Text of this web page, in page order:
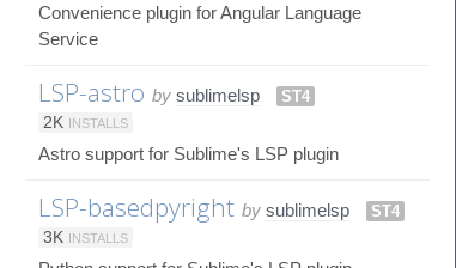
Convenience plugin for Angular Language
Service
LSP-astro by sublimelsp
ST4
2K INSTALLS
Astro support for Sublime's LSP plugin
LSP-basedpyright by sublimelsp
ST4
3K INSTALLS